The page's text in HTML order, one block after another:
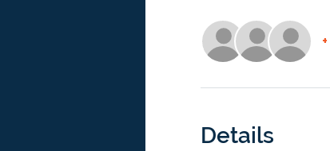
Details